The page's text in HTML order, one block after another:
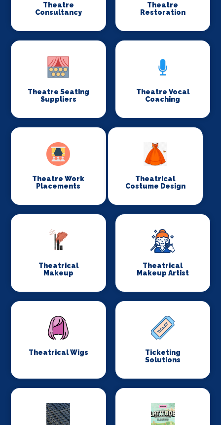
Theatre
Consultancy
Theatre
Restoration
Theatre Seating
Suppliers
Theatre Vocal
Coaching
Theatre Work
Placements
Theatrical
Costume Design
Theatrical
Makeup
Theatrical
Makeup Artist
Theatrical Wigs
Ticketing
Solutions